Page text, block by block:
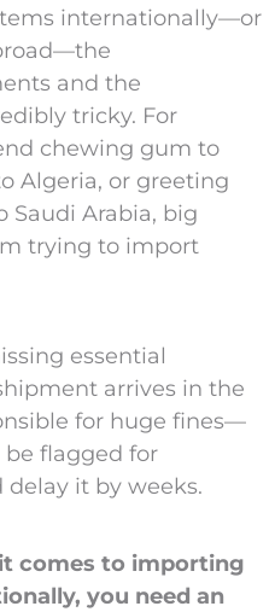
internationally—or
and the
tricky. For
chewing gum to
Algeria, or greeting
Saudi Arabia, big
trying to import
essential
arrives in the
for huge fines—
flagged for
it by weeks.
comes to importing
you need an